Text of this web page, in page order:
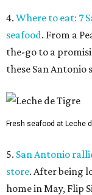
4. Where to eat: 7
seafood. From a
the-go to a
these San Antonio
Fresh seafood at Leche
5. San Antonio
store. After being
home in May, Flip